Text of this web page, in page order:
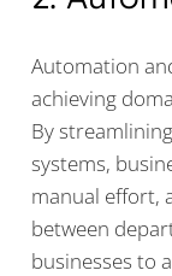
Automation
achieving
By
systems,
manual effort,
between
businesses to